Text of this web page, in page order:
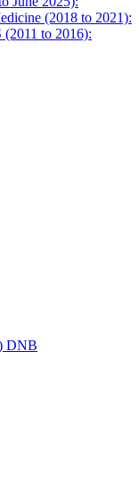
(2018 to 2021):
to 2016):
DNB